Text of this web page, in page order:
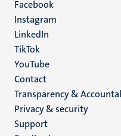
media
Facebook
Instagram
LinkedIn
TikTok
YouTube
Menu
footer
(EN)
Contact
Transparency &
Privacy & security
Support